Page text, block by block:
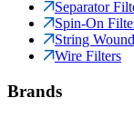
Separator
Spin-On
String
Wire Filters
Brands